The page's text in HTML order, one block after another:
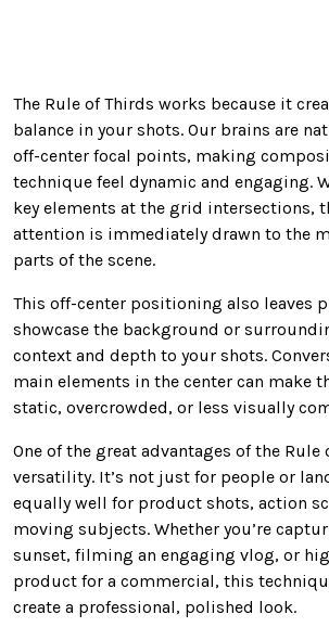
The Rule of Thirds works because it
balance in your shots. Our brains are
off-center focal points, making
technique feel dynamic and engaging.
key elements at the grid intersections,
attention is immediately drawn to the
parts of the scene.
This off-center positioning also leaves
showcase the background or
context and depth to your shots.
main elements in the center can make
static, overcrowded, or less visually
One of the great advantages of the
versatility. It’s not just for people or
equally well for product shots, action
moving subjects. Whether you’re
sunset, filming an engaging vlog, or
product for a commercial, this
create a professional, polished look.